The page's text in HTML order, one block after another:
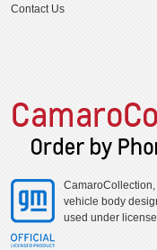
Contact Us
vehicle body
used under